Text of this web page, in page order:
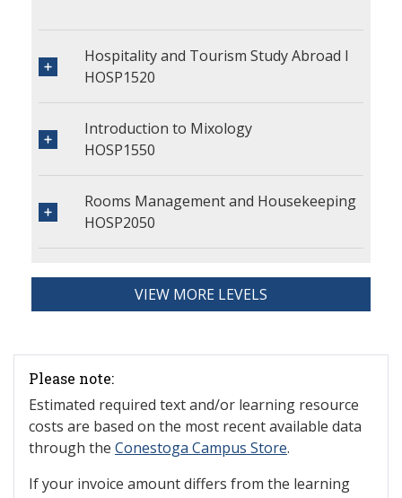
Hospitality and Tourism Study Abroad I
HOSP1520
Introduction to Mixology
HOSP1550
Rooms Management and Housekeeping
HOSP2050
VIEW MORE LEVELS
Please note:
Estimated required text and/or learning resource
costs are based on the most recent available data
through the Conestoga Campus Store.
If your invoice amount differs from the learning